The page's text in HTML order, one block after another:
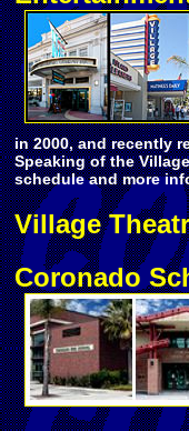
in 2000, and recently
Speaking of the
schedule and more
Village
Coronado